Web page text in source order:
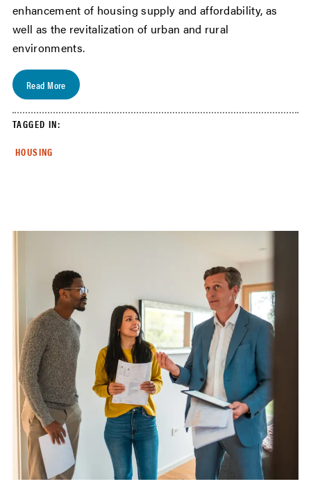
enhancement of housing supply and affordability, as
well as the revitalization of urban and rural
environments.
Read More
TAGGED IN:
HOUSING